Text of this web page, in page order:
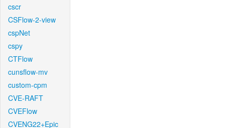
cscr
CSFlow-2-view
cspNet
cspy
CTFlow
cunsflow-mv
custom-cpm
CVE-RAFT
CVEFlow
CVENG22+Epic